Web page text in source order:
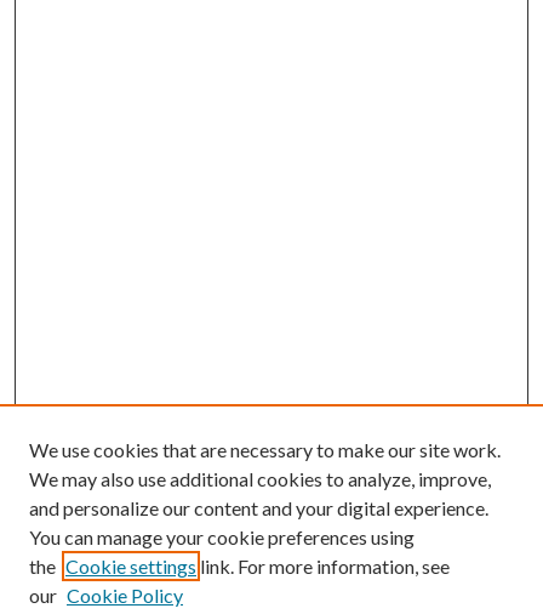
We use cookies that are necessary to make our site work.
We may also use additional cookies to analyze, improve,
and personalize our content and your digital experience.
You can manage your cookie preferences using
the Cookie settings link. For more information, see
our Cookie Policy